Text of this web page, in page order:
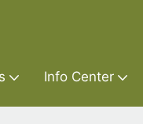
Info Center